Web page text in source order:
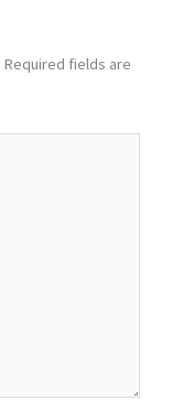
Required fields are